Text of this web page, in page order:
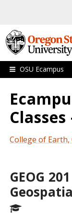
OSU Ecampus
College of Earth,
GEOG